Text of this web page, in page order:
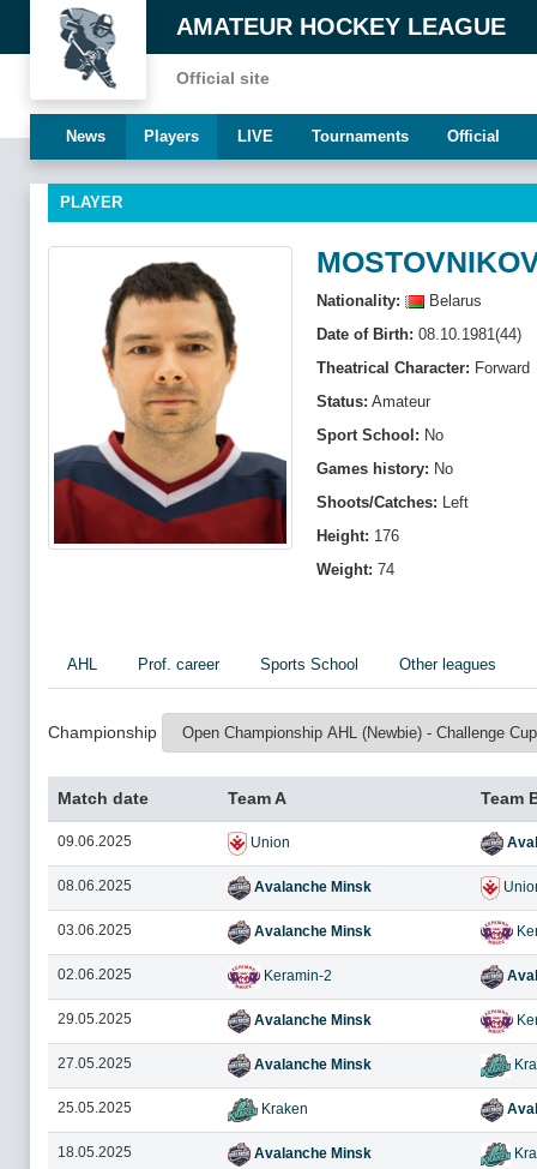
AMATEUR HOCKEY LEAGUE
Official site
News Players LIVE Tournaments Official
PLAYER
Nationality:
Belarus
Date of Birth: 08.10.1981(44)
Theatrical Character: Forward
Status: Amateur
Sport School: No
Games history: No
Shoots/Catches: Left
Height: 176
Weight: 74
AHL Prof. career Sports School Other leagues
Championship
Match date Team A Team
09.06.2025 Union
08.06.2025 Avalanche Minsk
03.06.2025 Avalanche Minsk
02.06.2025 Keramin-2
29.05.2025 Avalanche Minsk
27.05.2025 Avalanche Minsk
25.05.2025 Kraken
18.05.2025 Avalanche Minsk